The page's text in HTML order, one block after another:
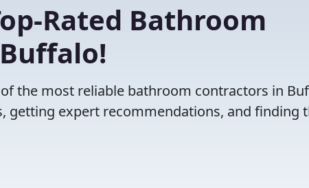
Rated Bathroom
the most reliable bathroom contractors in
getting expert recommendations, and finding